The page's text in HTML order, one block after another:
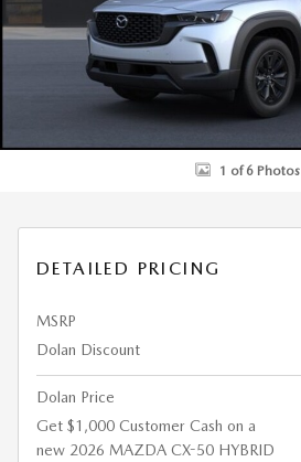
1 of 6 Photos
DETAILED PRICING
MSRP
Dolan Discount
Dolan Price
Get $1,000 Customer Cash on a
new 2026 MAZDA CX-50 HYBRID